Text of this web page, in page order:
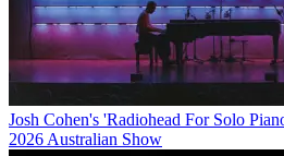
Josh Cohen's 'Radiohead For Solo
2026 Australian Show